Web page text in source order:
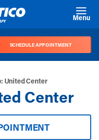
Menu
SCHEDULE APPOINTMENT
United Center
Center